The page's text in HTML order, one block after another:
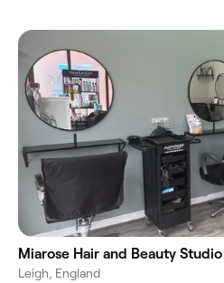
Miarose Hair and Beauty Studio
Leigh, England